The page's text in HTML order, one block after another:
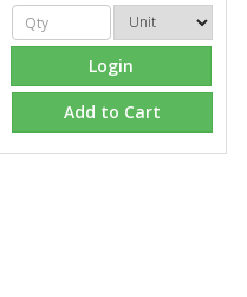
Login
Add to Cart